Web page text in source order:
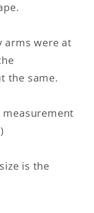
arms were at
the same.
measurement
is the